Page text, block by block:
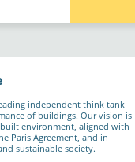
independent think tank
of buildings. Our vision is
environment, aligned with
Paris Agreement, and in
sustainable society.